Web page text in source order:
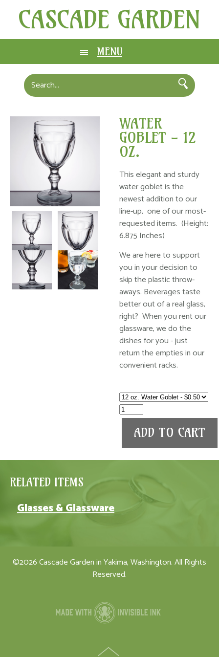
CASCADE GARDEN
MENU
WATER
GOBLET - 12
OZ.
This elegant and sturdy
water goblet is the
newest addition to our
line-up, one of our most-
requested items. (Height:
6.875 Inches)
We are here to support
you in your decision to
skip the plastic throw-
aways. Beverages taste
better out of a real glass,
right? When you rent our
glassware, we do the
dishes for you - just
return the empties in our
convenient racks.
RELATED ITEMS
Glasses & Glassware
©2026 Cascade Garden in Yakima, Washington. All Rights
Reserved.